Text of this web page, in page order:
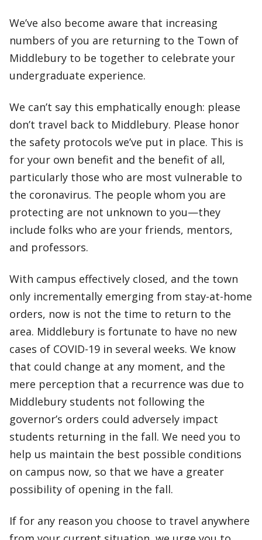
We’ve also become aware that increasing
numbers of you are returning to the Town of
Middlebury to be together to celebrate your
undergraduate experience.
We can’t say this emphatically enough: please
don’t travel back to Middlebury. Please honor
the safety protocols we’ve put in place. This is
for your own benefit and the benefit of all,
particularly those who are most vulnerable to
the coronavirus. The people whom you are
protecting are not unknown to you—they
include folks who are your friends, mentors,
and professors.
With campus effectively closed, and the town
only incrementally emerging from stay-at-home
orders, now is not the time to return to the
area. Middlebury is fortunate to have no new
cases of COVID-19 in several weeks. We know
that could change at any moment, and the
mere perception that a recurrence was due to
Middlebury students not following the
governor’s orders could adversely impact
students returning in the fall. We need you to
help us maintain the best possible conditions
on campus now, so that we have a greater
possibility of opening in the fall.
If for any reason you choose to travel anywhere